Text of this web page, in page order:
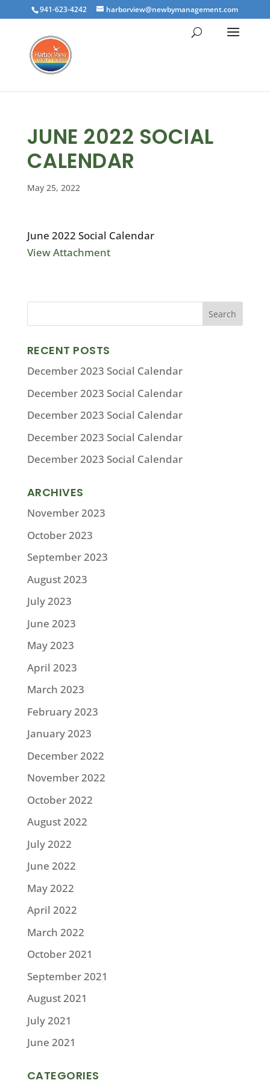
941-623-4242 harborview@newbymanagement.com
JUNE 2022 SOCIAL
CALENDAR
May 25, 2022
June 2022 Social Calendar
View Attachment
RECENT POSTS
December 2023 Social Calendar
December 2023 Social Calendar
December 2023 Social Calendar
December 2023 Social Calendar
December 2023 Social Calendar
ARCHIVES
November 2023
October 2023
September 2023
August 2023
July 2023
June 2023
May 2023
April 2023
March 2023
February 2023
January 2023
December 2022
November 2022
October 2022
August 2022
July 2022
June 2022
May 2022
April 2022
March 2022
October 2021
September 2021
August 2021
July 2021
June 2021
CATEGORIES